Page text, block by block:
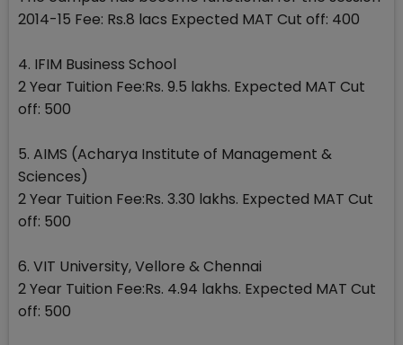
2014-15 Fee: Rs.8 lacs Expected MAT Cut off: 400
4. IFIM Business School
2 Year Tuition Fee:Rs. 9.5 lakhs. Expected MAT Cut
off: 500
5. AIMS (Acharya Institute of Management &
Sciences)
2 Year Tuition Fee:Rs. 3.30 lakhs. Expected MAT Cut
off: 500
6. VIT University, Vellore & Chennai
2 Year Tuition Fee:Rs. 4.94 lakhs. Expected MAT Cut
off: 500